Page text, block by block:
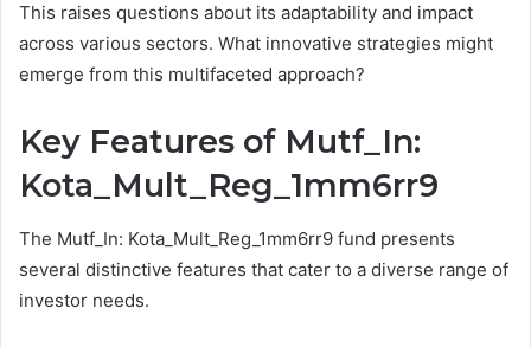
This raises questions about its adaptability and impact
across various sectors. What innovative strategies might
emerge from this multifaceted approach?
Key Features of Mutf_In:
Kota_Mult_Reg_1mm6rr9
The Mutf_In: Kota_Mult_Reg_1mm6rr9 fund presents
several distinctive features that cater to a diverse range of
investor needs.